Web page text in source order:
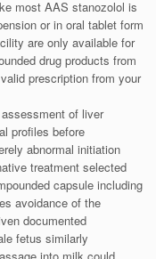
most AAS stanozolol is
or in oral tablet form
are only available for
drug products from
prescription from your
of liver
profiles before
abnormal initiation
treatment selected
capsule including
avoidance of the
documented
fetus similarly